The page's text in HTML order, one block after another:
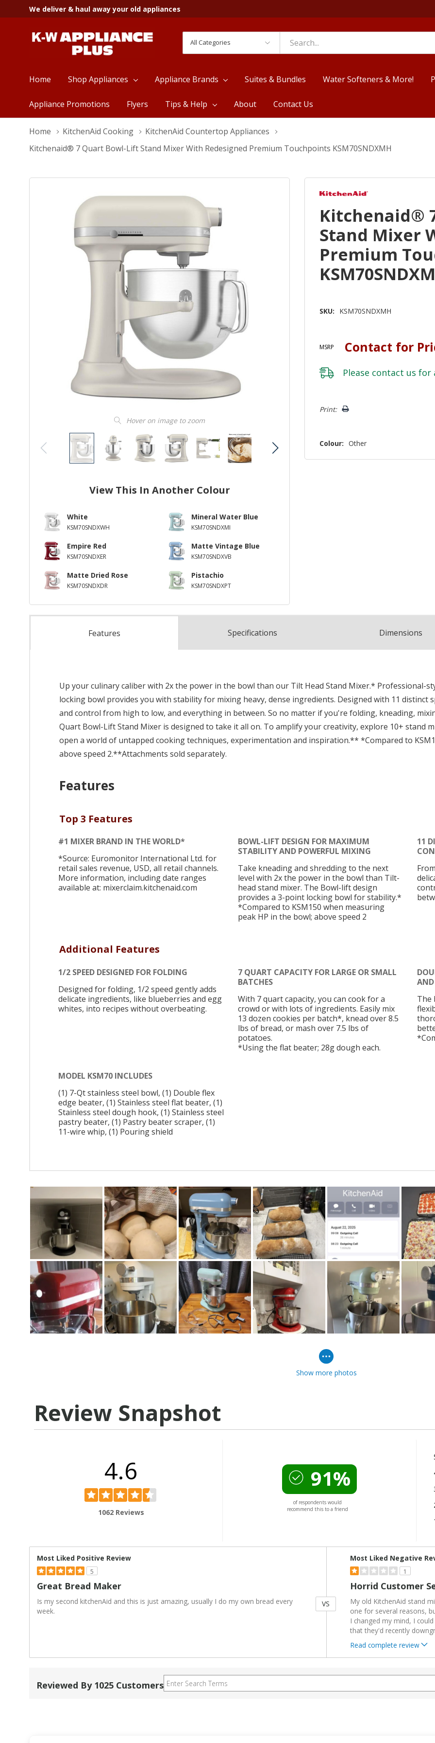
We deliver & haul away your old appliances
Categories
Search
Home Shop Appliances Appliance Brands Suites & Bundles Water Softeners & More!
Appliance Promotions Flyers Tips & Help About Contact Us
Home KitchenAid Cooking
KitchenAid Countertop Appliances
Kitchenaid® 7 Quart Bowl-Lift Stand Mixer With Redesigned Premium Touchpoints KSM70SNDXMH
Hover on image to zoom
View This In Another Colour
White
KSM70SNDXWH
Mineral Water Blue
KSM70SNDXMI
Empire Red
KSM70SNDXER
Matte Vintage Blue
KSM70SNDXVB
Matte Dried Rose
KSM70SNDXDR
Pistachio
KSM70SNDXPT
Kitchenaid®
Stand Mixer
Premium
SKU: KSM70SNDXMH
MSRP Contact for
Please contact us for
Only
Print:
Colour: Other
Features Specifications Dimensions
Up your culinary caliber with 2x the power in the bowl than our Tilt Head Stand Mixer.* Professional-
locking bowl provides you with stability for mixing heavy, dense ingredients. Designed with 11 distinct
and control from high to low, and everything in between. So no matter if you're folding, kneading,
Quart Bowl-Lift Stand Mixer is designed to take it all on. To amplify your creativity, explore 10+ stand
open a world of untapped cooking techniques, experimentation and inspiration.** *Compared to
above speed 2.**Attachments sold separately.
Features
Top 3 Features
#1 MIXER BRAND IN THE WORLD*
*Source: Euromonitor International Ltd. for
retail sales revenue, USD, all retail channels.
More information, including date ranges
available at: mixerclaim.kitchenaid.com
BOWL-LIFT DESIGN FOR MAXIMUM
STABILITY AND POWERFUL MIXING
Take kneading and shredding to the next
level with 2x the power in the bowl than Tilt-
head stand mixer. The Bowl-lift design
provides a 3-point locking bowl for stability.*
*Compared to KSM150 when measuring
peak HP in the bowl; above speed 2
11
Additional Features
1/2 SPEED DESIGNED FOR FOLDING
Designed for folding, 1/2 speed gently adds
delicate ingredients, like blueberries and egg
whites, into recipes without overbeating.
7 QUART CAPACITY FOR LARGE OR SMALL
BATCHES
With 7 quart capacity, you can cook for a
crowd or with lots of ingredients. Easily mix
13 dozen cookies per batch*, knead over 8.5
lbs of bread, or mash over 7.5 lbs of
potatoes.
*Using the flat beater; 28g dough each.
The
MODEL KSM70 INCLUDES
(1) 7-Qt stainless steel bowl, (1) Double flex
edge beater, (1) Stainless steel flat beater, (1)
Stainless steel dough hook, (1) Stainless steel
pastry beater, (1) Pastry beater scraper, (1)
11-wire whip, (1) Pouring shield
Show more photos
Review Snapshot
4.6
1062 Reviews
91%
of respondents would
recommend this to a friend
Most Liked Positive Review
5
Great Bread Maker
Is my second kitchenAid and this is just amazing, usually I do my own bread every
week.
VS
Most Liked Negative
1
Horrid Customer
My old KitchenAid stand
one for several reasons,
I changed my mind, I
that they'd recently
Read complete review
Reviewed By 1025 Customers